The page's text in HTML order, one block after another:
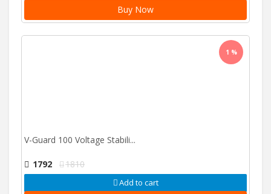
Buy Now
1 %
V-Guard 100 Voltage Stabili...
1792 1810
Add to cart